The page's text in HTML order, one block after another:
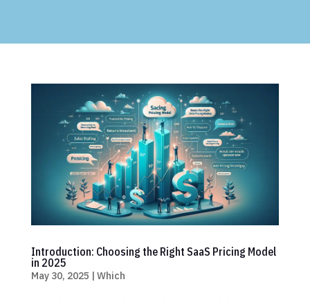
Introduction: Choosing the Right SaaS Pricing Model
in 2025
May 30, 2025 | Which